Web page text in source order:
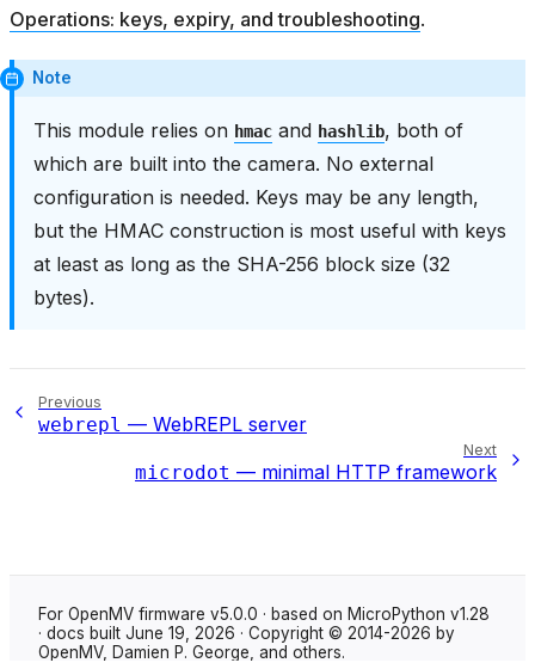
Operations: keys, expiry, and troubleshooting.
Note
This module relies on hmac and hashlib, both of
which are built into the camera. No external
configuration is needed. Keys may be any length,
but the HMAC construction is most useful with keys
at least as long as the SHA-256 block size (32
bytes).
Previous
webrepl — WebREPL server
Next
microdot — minimal HTTP framework
For OpenMV firmware v5.0.0 · based on MicroPython v1.28
· docs built June 19, 2026 · Copyright © 2014-2026 by
OpenMV, Damien P. George, and others.